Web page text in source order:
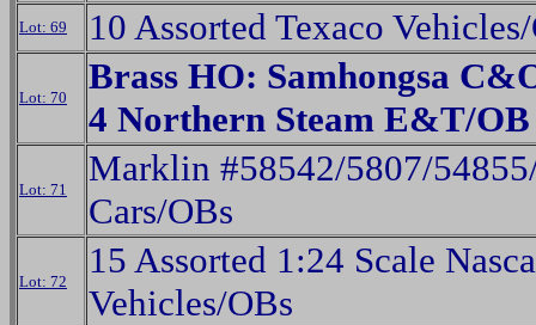
Lot: 69 10 Assorted Texaco
Lot: 70
Brass HO: Samhongsa
4 Northern Steam E&T/OB
Lot: 71
Marklin #58542/5807/
Cars/OBs
Lot: 72
15 Assorted 1:24 Scale
Vehicles/OBs